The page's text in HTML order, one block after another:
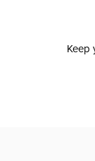
Keep